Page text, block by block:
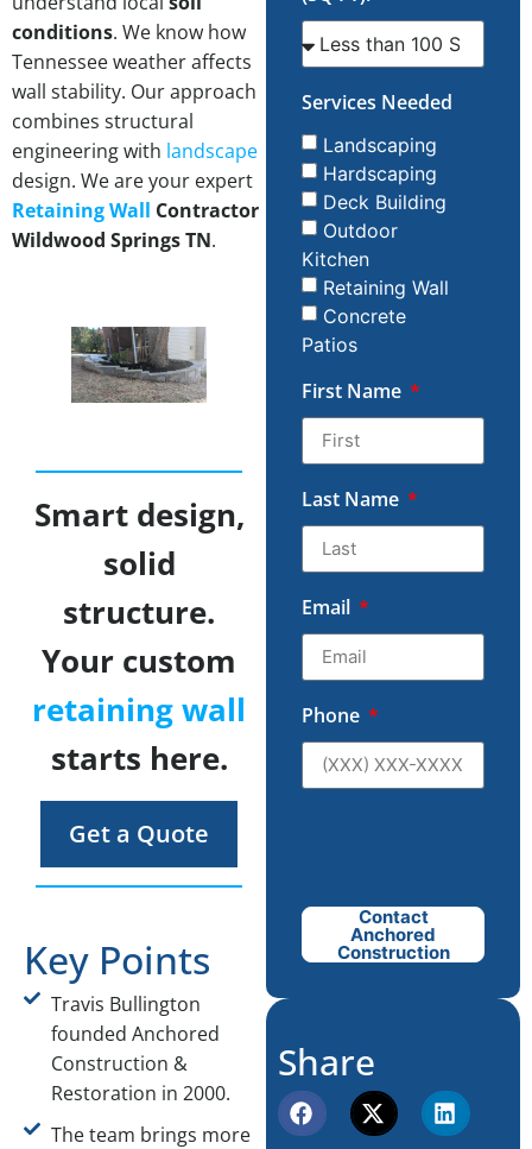
conditions. We know how
Tennessee weather affects
wall stability. Our approach
combines structural
engineering with landscape
design. We are your expert
Retaining Wall Contractor
Wildwood Springs TN.
Smart design,
solid
structure.
Your custom
retaining wall
starts here.
Get a Quote
Key Points
Travis Bullington
founded Anchored
Construction &
Restoration in 2000.
The team brings more
Services Needed
Landscaping
Hardscaping
Deck Building
Outdoor
Kitchen
Retaining Wall
Concrete
Patios
First Name
Last Name
Email
Phone
Contact
Anchored
Construction
Share